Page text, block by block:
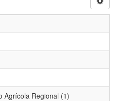
Agrícola Regional (1)